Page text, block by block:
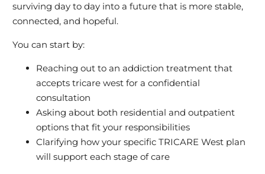
surviving day to day into a future that is more stable,
connected, and hopeful.
You can start by:
Reaching out to an addiction treatment that
accepts tricare west for a confidential
consultation
Asking about both residential and outpatient
options that fit your responsibilities
Clarifying how your specific TRICARE West plan
will support each stage of care